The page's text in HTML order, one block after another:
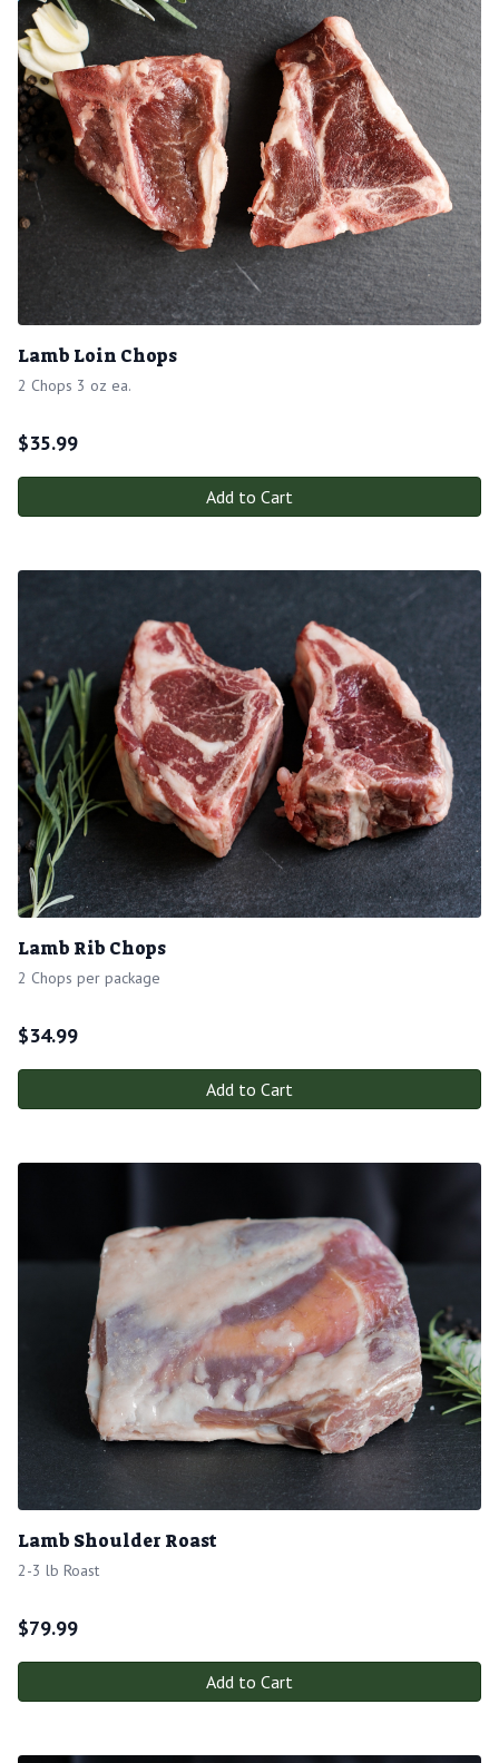
Lamb Loin Chops
2 Chops 3 oz ea.
$35.99
Add to Cart
Lamb Rib Chops
2 Chops per package
$34.99
Add to Cart
Lamb Shoulder Roast
2-3 lb Roast
$79.99
Add to Cart